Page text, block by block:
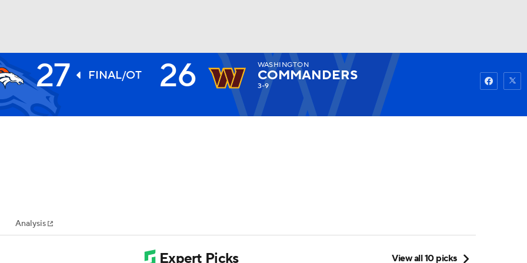
NHL
MLV
Watch Fantasy
27 FINAL/OT 26 WASHINGTON
COMMANDERS
3-9
Analysis